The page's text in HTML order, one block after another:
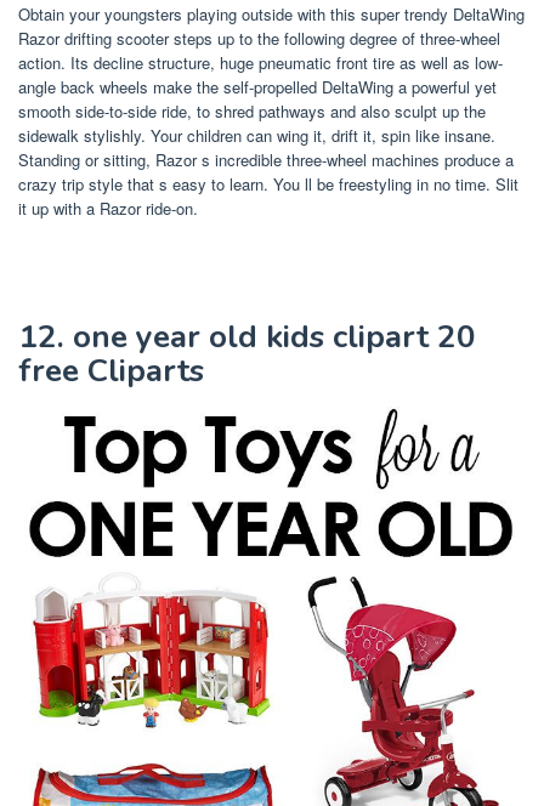
Obtain your youngsters playing outside with this super trendy DeltaWing
Razor drifting scooter steps up to the following degree of three-wheel
action. Its decline structure, huge pneumatic front tire as well as low-
angle back wheels make the self-propelled DeltaWing a powerful yet
smooth side-to-side ride, to shred pathways and also sculpt up the
sidewalk stylishly. Your children can wing it, drift it, spin like insane.
Standing or sitting, Razor s incredible three-wheel machines produce a
crazy trip style that s easy to learn. You ll be freestyling in no time. Slit
it up with a Razor ride-on.
12. one year old kids clipart 20
free Cliparts